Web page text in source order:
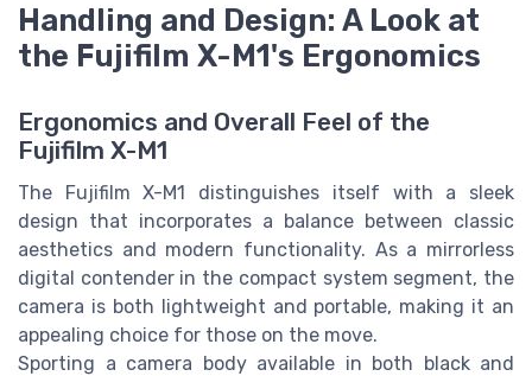
Handling and Design: A Look at
the Fujifilm X-M1's Ergonomics
Ergonomics and Overall Feel of the
Fujifilm X-M1
The Fujifilm X-M1 distinguishes itself with a sleek
design that incorporates a balance between classic
aesthetics and modern functionality. As a mirrorless
digital contender in the compact system segment, the
camera is both lightweight and portable, making it an
appealing choice for those on the move.
Sporting a camera body available in both black and